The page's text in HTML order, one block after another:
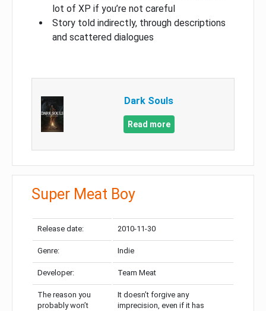
lot of XP if you’re not careful
Story told indirectly, through descriptions
and scattered dialogues
Dark Souls
Read more
Super Meat Boy
Release date: 2010-11-30
Genre: Indie
Developer: Team Meat
The reason you
probably won’t
It doesn’t forgive any
imprecision, even if it has